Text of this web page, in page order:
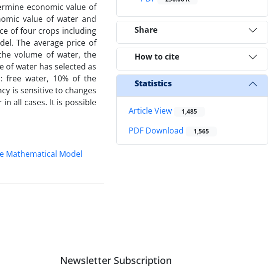
economic value of
value of water and
of four crops including
The average price of
volume of water, the
of water has selected as
free water, 10% of the
is sensitive to changes
all cases. It is possible
Mathematical Model
Share
How to cite
Statistics
Article View 1,485
PDF Download 1,565
Newsletter Subscription